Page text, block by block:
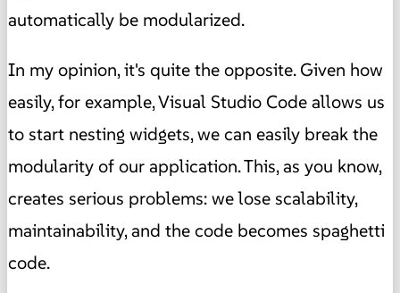
automatically be modularized.
In my opinion, it's quite the opposite. Given how
easily, for example, Visual Studio Code allows us
to start nesting widgets, we can easily break the
modularity of our application. This, as you know,
creates serious problems: we lose scalability,
maintainability, and the code becomes spaghetti
code.